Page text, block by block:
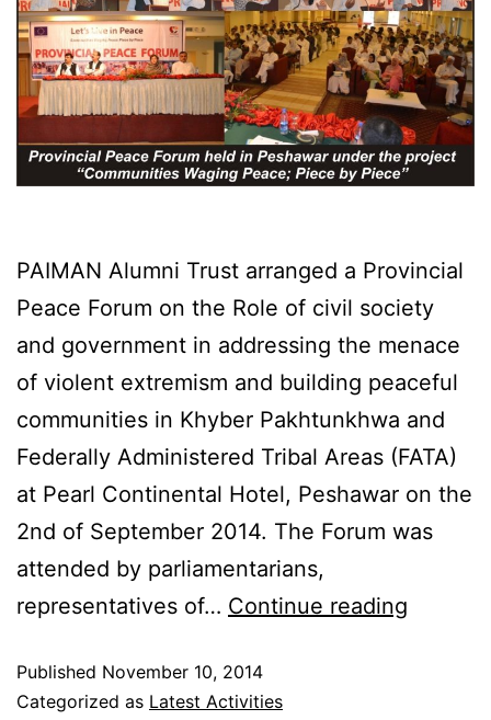
PAIMAN Alumni Trust arranged a Provincial
Peace Forum on the Role of civil society
and government in addressing the menace
of violent extremism and building peaceful
communities in Khyber Pakhtunkhwa and
Federally Administered Tribal Areas (FATA)
at Pearl Continental Hotel, Peshawar on the
2nd of September 2014. The Forum was
attended by parliamentarians,
representatives of… Continue reading
Published November 10, 2014
Categorized as Latest Activities